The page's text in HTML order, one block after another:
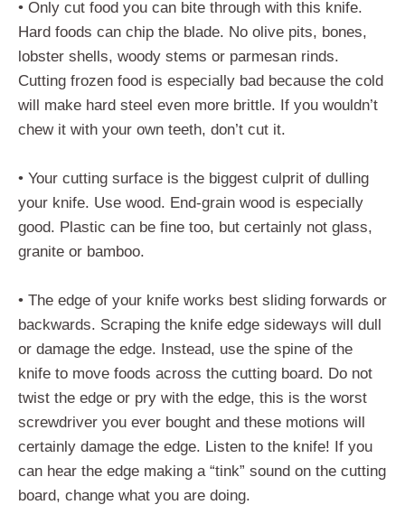
• Only cut food you can bite through with this knife.
Hard foods can chip the blade. No olive pits, bones,
lobster shells, woody stems or parmesan rinds.
Cutting frozen food is especially bad because the cold
will make hard steel even more brittle. If you wouldn’t
chew it with your own teeth, don’t cut it.
• Your cutting surface is the biggest culprit of dulling
your knife. Use wood. End-grain wood is especially
good. Plastic can be fine too, but certainly not glass,
granite or bamboo.
• The edge of your knife works best sliding forwards or
backwards. Scraping the knife edge sideways will dull
or damage the edge. Instead, use the spine of the
knife to move foods across the cutting board. Do not
twist the edge or pry with the edge, this is the worst
screwdriver you ever bought and these motions will
certainly damage the edge. Listen to the knife! If you
can hear the edge making a “tink” sound on the cutting
board, change what you are doing.